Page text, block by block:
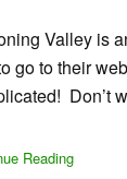
Valley is
go to their
Don’t
Reading